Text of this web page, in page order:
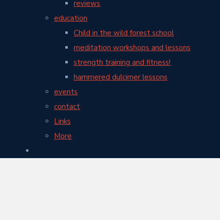
reviews
education
Child in the wild forest school
meditation workshops and lessons
strength training and fitness!
hammered dulcimer lessons
events
contact
Links
More